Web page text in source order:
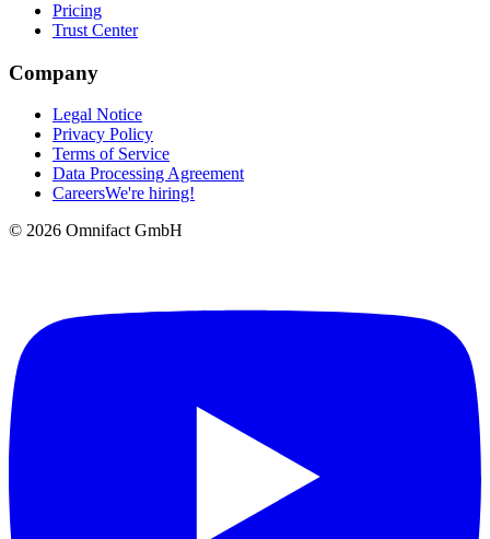
Pricing
Trust Center
Company
Legal Notice
Privacy Policy
Terms of Service
Data Processing Agreement
CareersWe're hiring!
© 2026 Omnifact GmbH